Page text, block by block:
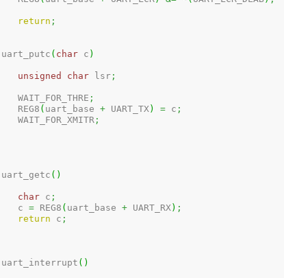
return ;
uart_putc ( char c )
unsigned
char lsr ;
	WAIT_FOR_THRE
;
	REG8
( uart_base + UART_TX ) = c ;
	WAIT_FOR_XMITR
;
uart_getc ( )
char c ;
	c
= REG8 ( uart_base + UART_RX ) ;
return c ;
uart_interrupt ( )